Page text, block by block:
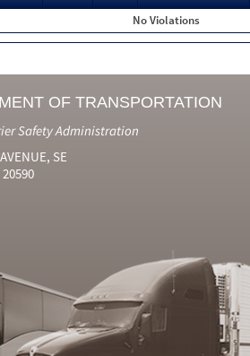
No Violations
OF TRANSPORTATION
Safety Administration
SE